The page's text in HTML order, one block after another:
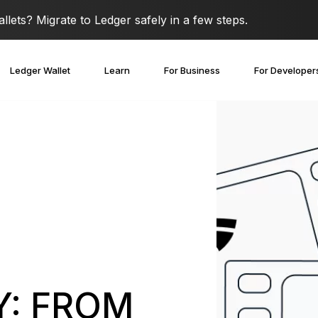
Migrate to Ledger safely in a few steps.
NanoGen5 Ledger Nano
Ledger Wallet
Solutions
Stay safe with a
Spend crypto or use it as
Learn
Blog
For Business
Partners
Ledger Co-branded
For
FROM